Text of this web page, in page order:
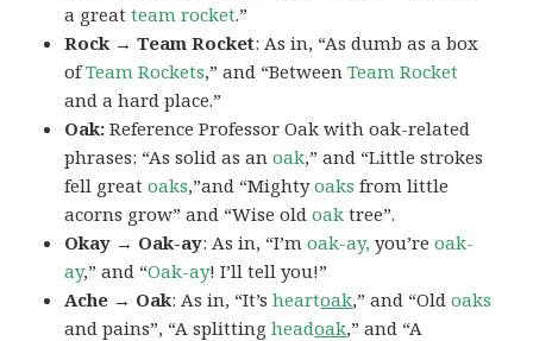
a greatteam rocket.”
Rock → Team Rocket: As in, “As dumb as a box
ofTeam Rockets,” and “Between Team Rocket
and a hard place.”
Oak: Reference Professor Oak with oak-related
phrases: “As solid as anoak,” and “Little strokes
fell greatoaks,”and “Mightyoaks from little
acorns grow” and “Wise oldoak tree”.
Okay → Oak-ay: As in, “I’moak-ay, you’reoak-
ay,” and “Oak-ay! I’ll tell you!”
Ache → Oak: As in, “It’sheartoak,” and “Oldoaks
and pains”, “A splittingheadoak,” and “A